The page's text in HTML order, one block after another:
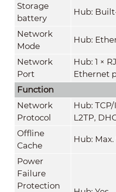
Storage
battery
Hub:
Network
Mode
Hub:
Network
Port
Hub: 1 ×
Ethernet
Function
Network
Protocol
Hub:
L2TP,
Offline
Cache
Hub:
Power
Failure
Protection